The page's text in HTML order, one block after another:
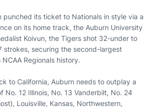
punched its ticket to Nationals in style via a
on its home track, the Auburn University
Koivun, the Tigers shot 32-under to
strokes, securing the second-largest
Regionals history.
to California, Auburn needs to outplay a
No. 12 Illinois, No. 13 Vanderbilt, No. 24
Louisville, Kansas, Northwestern,